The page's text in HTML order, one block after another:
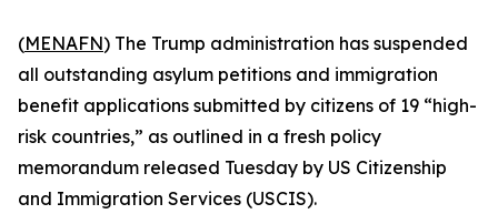
(MENAFN) The Trump administration has suspended
all outstanding asylum petitions and immigration
benefit applications submitted by citizens of 19 “high-
risk countries,” as outlined in a fresh policy
memorandum released Tuesday by US Citizenship
and Immigration Services (USCIS).